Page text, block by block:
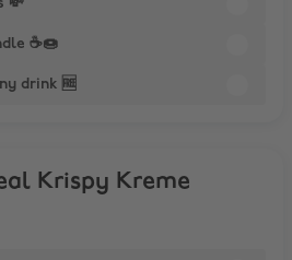
💸
☕🍩
drink 🆓
Krispy Kreme